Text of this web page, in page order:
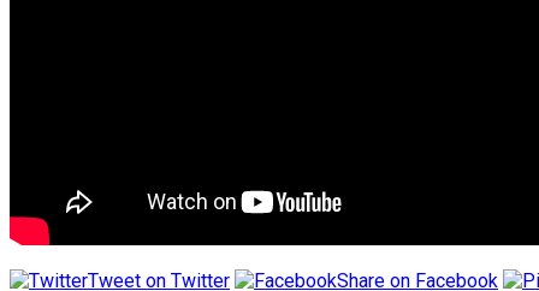
Tweet on Twitter Share on Facebook